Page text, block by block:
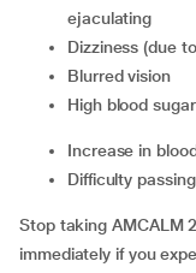
ejaculating
dizziness (due
blurred vision
high blood sugar
increase in
difficulty
Stop taking AMCALM
immediately if you